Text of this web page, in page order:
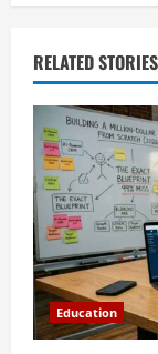
RELATED STORIES
Education